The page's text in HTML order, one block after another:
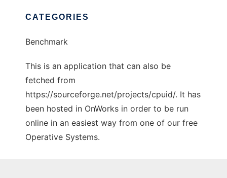
CATEGORIES
Benchmark
This is an application that can also be
fetched from
https://sourceforge.net/projects/cpuid/. It has
been hosted in OnWorks in order to be run
online in an easiest way from one of our free
Operative Systems.